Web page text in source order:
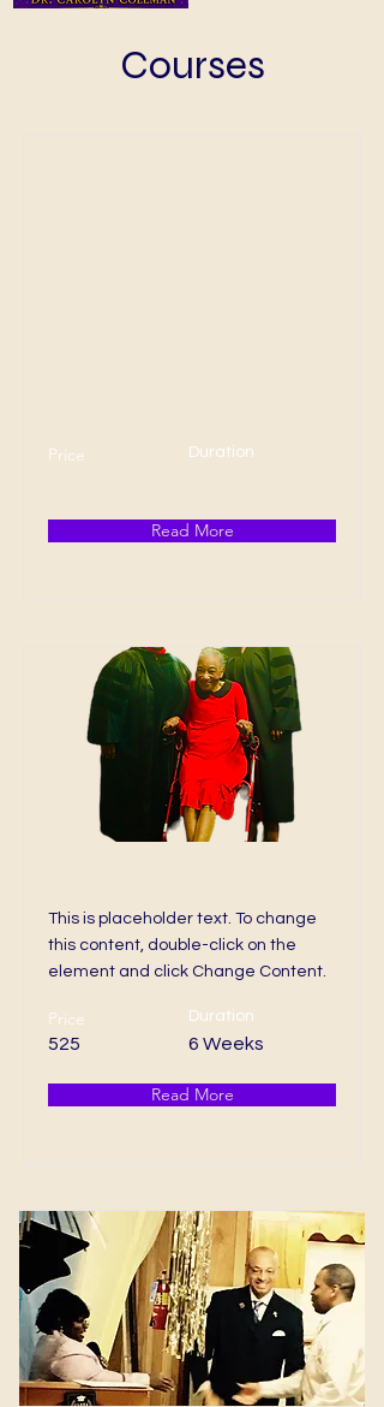
Courses
Price Duration
Read More
This is placeholder text. To change
this content, double-click on the
element and click Change Content.
Price
525
Duration
6 Weeks
Read More